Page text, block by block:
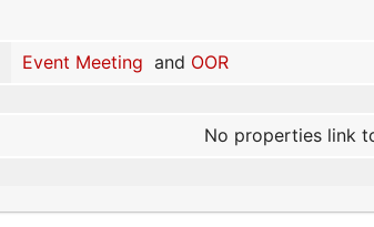
Event Meeting and OOR
No properties link